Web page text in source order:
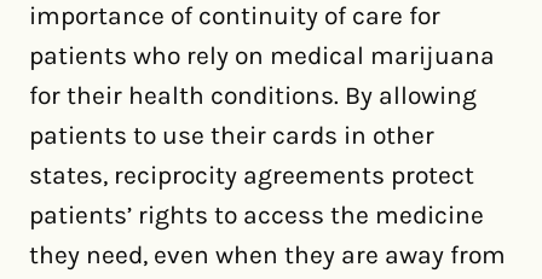
importance of continuity of care for
patients who rely on medical marijuana
for their health conditions. By allowing
patients to use their cards in other
states, reciprocity agreements protect
patients’ rights to access the medicine
they need, even when they are away from